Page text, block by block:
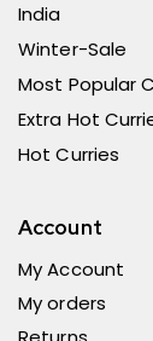
India
Winter-Sale
Most Popular
Extra Hot
Hot Curries
Account
My Account
My orders